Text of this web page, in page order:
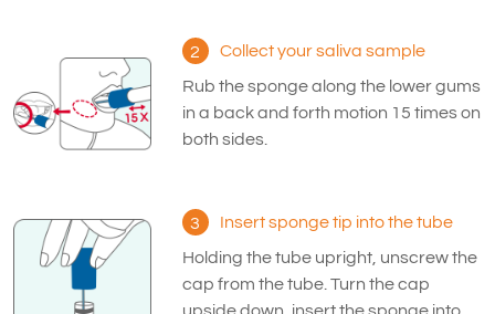
2
Collect your saliva sample
Rub the sponge along the lower gums
in a back and forth motion 15 times on
both sides.
3
Insert sponge tip into the tube
Holding the tube upright, unscrew the
cap from the tube. Turn the cap
upside down, insert the sponge into